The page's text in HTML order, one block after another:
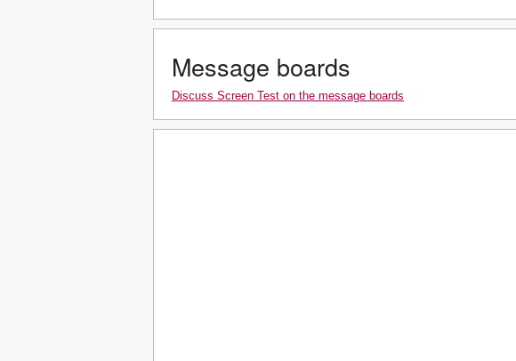
Message boards
Discuss Screen Test on the message boards